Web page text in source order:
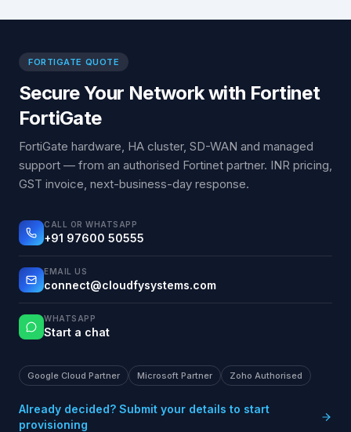
FORTIGATE QUOTE
Secure Your Network with Fortinet
FortiGate
FortiGate hardware, HA cluster, SD-WAN and managed
support — from an authorised Fortinet partner. INR pricing,
GST invoice, next-business-day response.
CALL OR WHATSAPP
+91 97600 50555
EMAIL US
connect@cloudfysystems.com
WHATSAPP
Start a chat
Google Cloud Partner Microsoft Partner Zoho Authorised
Already decided? Submit your details to start
provisioning